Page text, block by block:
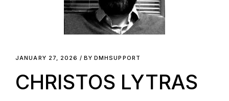
JANUARY 27, 2026 BY DMHSUPPORT
CHRISTOS LYTRAS